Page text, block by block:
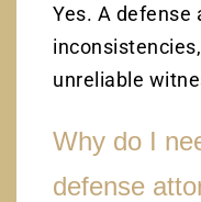
Yes. A defense
unreliable
Why do I
defense